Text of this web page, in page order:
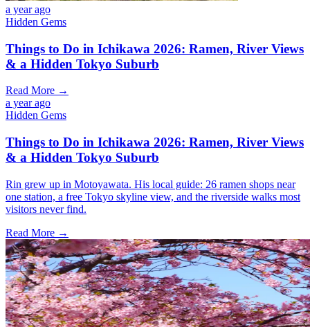
a year ago
Hidden Gems
Things to Do in Ichikawa 2026: Ramen, River Views
& a Hidden Tokyo Suburb
Read More →
a year ago
Hidden Gems
Things to Do in Ichikawa 2026: Ramen, River Views
& a Hidden Tokyo Suburb
Rin grew up in Motoyawata. His local guide: 26 ramen shops near
one station, a free Tokyo skyline view, and the riverside walks most
visitors never find.
Read More →